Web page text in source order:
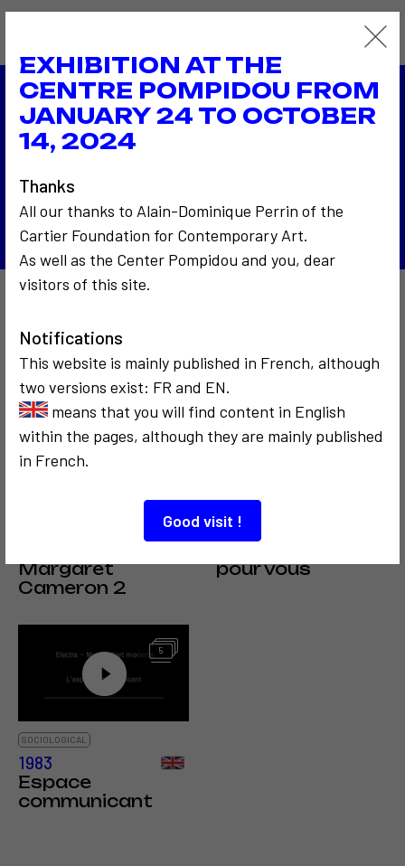
EXHIBITION AT THE
CENTRE POMPIDOU FROM
JANUARY 24 TO OCTOBER
14, 2024
Thanks
All our thanks to Alain-Dominique Perrin of the
Cartier Foundation for Contemporary Art.
As well as the Center Pompidou and you, dear
visitors of this site.
Notifications
This website is mainly published in French, although
two versions exist: FR and EN.
means that you will find content in English
within the pages, although they are mainly published
in French.
Good visit !
2005
Back to the list
2005
Margaret
Cameron 2
1972
Space Media, un
pour vous
5
SOCIOLOGICAL
1983
Espace
communicant